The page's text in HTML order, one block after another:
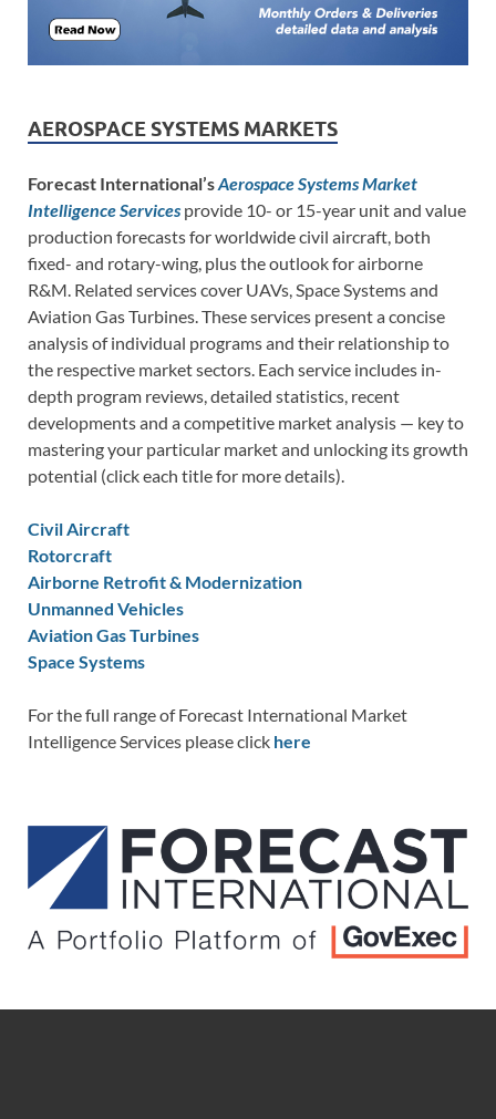
AEROSPACE SYSTEMS MARKETS
Forecast International’sAerospace Systems Market
Intelligence Services provide 10- or 15-year unit and value
production forecasts for worldwide civil aircraft, both
fixed- and rotary-wing, plus the outlook for airborne
R&M. Related services cover UAVs, Space Systems and
Aviation Gas Turbines. These services present a concise
analysis of individual programs and their relationship to
the respective market sectors. Each service includes in-
depth program reviews, detailed statistics, recent
developments and a competitive market analysis — key to
mastering your particular market and unlocking its growth
potential (click each title for more details).
Civil Aircraft
Rotorcraft
Airborne Retrofit & Modernization
Unmanned Vehicles
Aviation Gas Turbines
Space Systems
For the full range of Forecast International Market
Intelligence Services please click here